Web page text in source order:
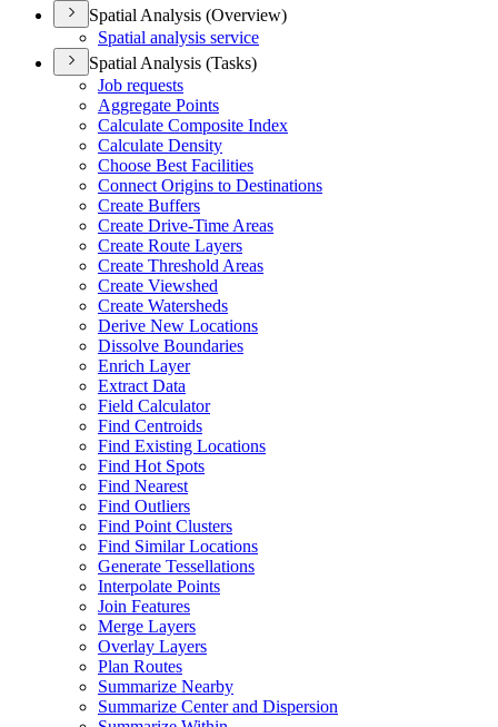
Spatial Analysis (Overview)
Spatial analysis service
Spatial Analysis (Tasks)
Job requests
Aggregate Points
Calculate Composite Index
Calculate Density
Choose Best Facilities
Connect Origins to Destinations
Create Buffers
Create Drive-Time Areas
Create Route Layers
Create Threshold Areas
Create Viewshed
Create Watersheds
Derive New Locations
Dissolve Boundaries
Enrich Layer
Extract Data
Field Calculator
Find Centroids
Find Existing Locations
Find Hot Spots
Find Nearest
Find Outliers
Find Point Clusters
Find Similar Locations
Generate Tessellations
Interpolate Points
Join Features
Merge Layers
Overlay Layers
Plan Routes
Summarize Nearby
Summarize Center and Dispersion